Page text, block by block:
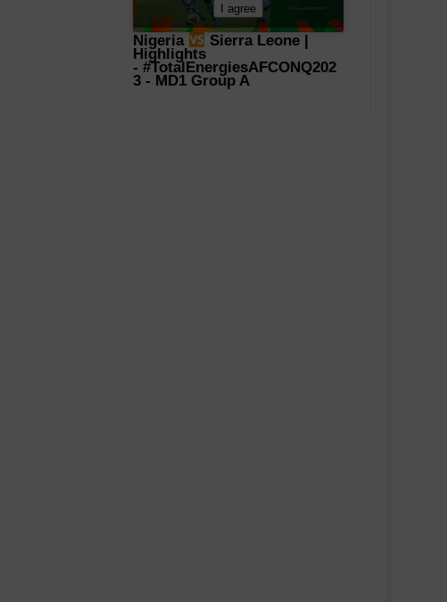
I agree
Nigeria Sierra Leone |
Highlights
- #TotalEnergiesAFCONQ202
3- MD1 Group A